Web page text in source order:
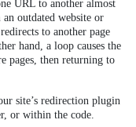
URL to another almost
outdated website or
to another page
hand, a loop causes the
pages, then returning to
site’s redirection plugin
or within the code.